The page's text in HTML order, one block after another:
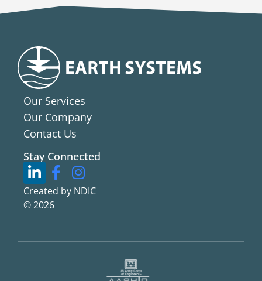
Our Services
Our Company
Contact Us
Stay Connected
Created by NDIC
© 2026